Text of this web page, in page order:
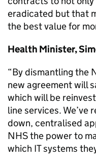
eradicated but that
the best value for
Health Minister,
“By dismantling the
new agreement will
which will be
line services.
down, centralised
NHS the power to
which IT systems